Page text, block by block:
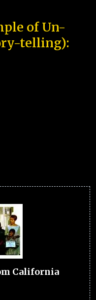
of Un-
telling):
California